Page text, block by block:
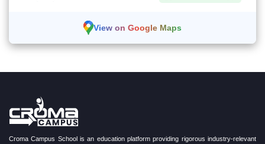
View on Google Maps
Croma Campus School is an education platform providing rigorous industry-relevant